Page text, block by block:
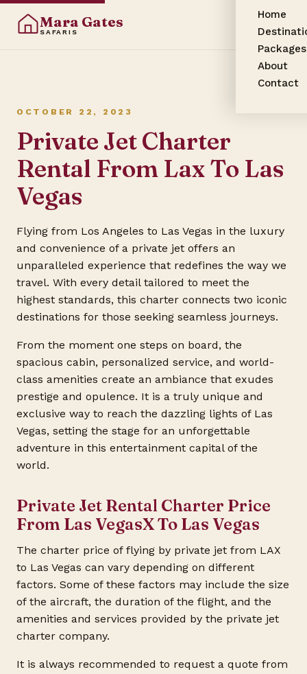
Mara Gates
SAFARIS
Home
Packages
About
Contact
OCTOBER 22, 2023
Private Jet Charter
Rental From Lax To Las
Vegas
Flying from Los Angeles to Las Vegas in the luxury
and convenience of a private jet offers an
unparalleled experience that redefines the way we
travel. With every detail tailored to meet the
highest standards, this charter connects two iconic
destinations for those seeking seamless journeys.
From the moment one steps on board, the
spacious cabin, personalized service, and world-
class amenities create an ambiance that exudes
prestige and opulence. It is a truly unique and
exclusive way to reach the dazzling lights of Las
Vegas, setting the stage for an unforgettable
adventure in this entertainment capital of the
world.
Private Jet Rental Charter Price
From Las VegasX To Las Vegas
The charter price of flying by private jet from LAX
to Las Vegas can vary depending on different
factors. Some of these factors may include the size
of the aircraft, the duration of the flight, and the
amenities and services provided by the private jet
charter company.
It is always recommended to request a quote from